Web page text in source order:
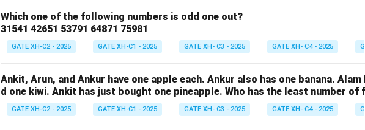
Which one of the following numbers is odd one out?
31541 42651 53791 64871 75981
GATE XH-C2 - 2025 GATE XH-C1 - 2025 GATE XH- C3 - 2025 GATE XH- C4 - 2025
Ankit, Arun, and Ankur have one apple each. Ankur also has one banana. Alam
d one kiwi. Ankit has just bought one pineapple. Who has the least number of
GATE XH-C2 - 2025 GATE XH-C1 - 2025 GATE XH- C3 - 2025 GATE XH- C4 - 2025